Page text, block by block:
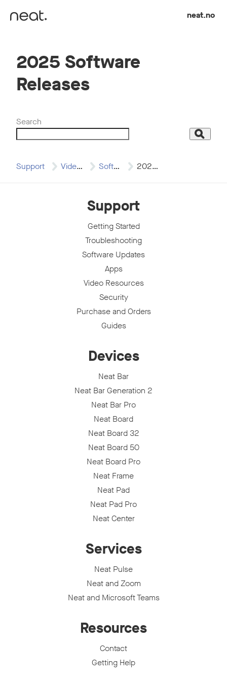
neat.no
2025 Software
Releases
Search
Search
Support Video Resources Software Release Videos 2025 Software Releases
Support
Getting Started
Troubleshooting
Software Updates
Apps
Video Resources
Security
Purchase and Orders
Guides
Devices
Neat Bar
Neat Bar Generation 2
Neat Bar Pro
Neat Board
Neat Board 32
Neat Board 50
Neat Board Pro
Neat Frame
Neat Pad
Neat Pad Pro
Neat Center
Services
Neat Pulse
Neat and Zoom
Neat and Microsoft Teams
Resources
Contact
Getting Help